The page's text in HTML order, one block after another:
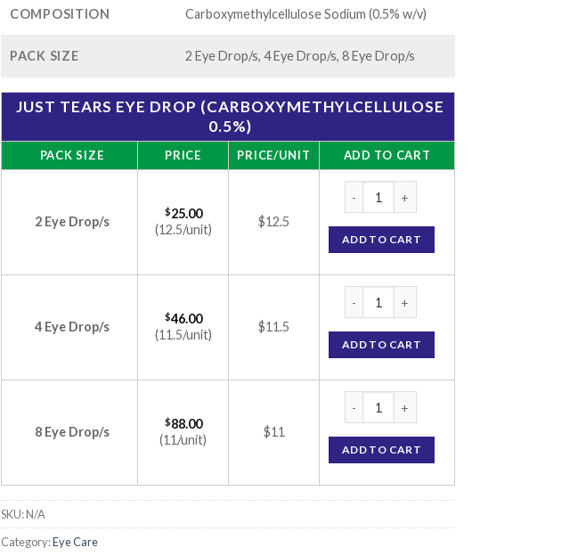
COMPOSITION Carboxymethylcellulose Sodium (0.5% w/v)
PACK SIZE 2 Eye Drop/s, 4 Eye Drop/s, 8 Eye Drop/s
JUST TEARS EYE DROP (CARBOXYMETHYLCELLULOSE
0.5%)
PACK SIZE PRICE PRICE/UNIT ADD TO CART
2 Eye Drop/s
$25.00
(12.5/unit)
$12.5
ADD TO CART
4 Eye Drop/s
$46.00
(11.5/unit)
$11.5
ADD TO CART
8 Eye Drop/s
$88.00
(11/unit)
$11
ADD TO CART
SKU:N/A
Category:Eye Care